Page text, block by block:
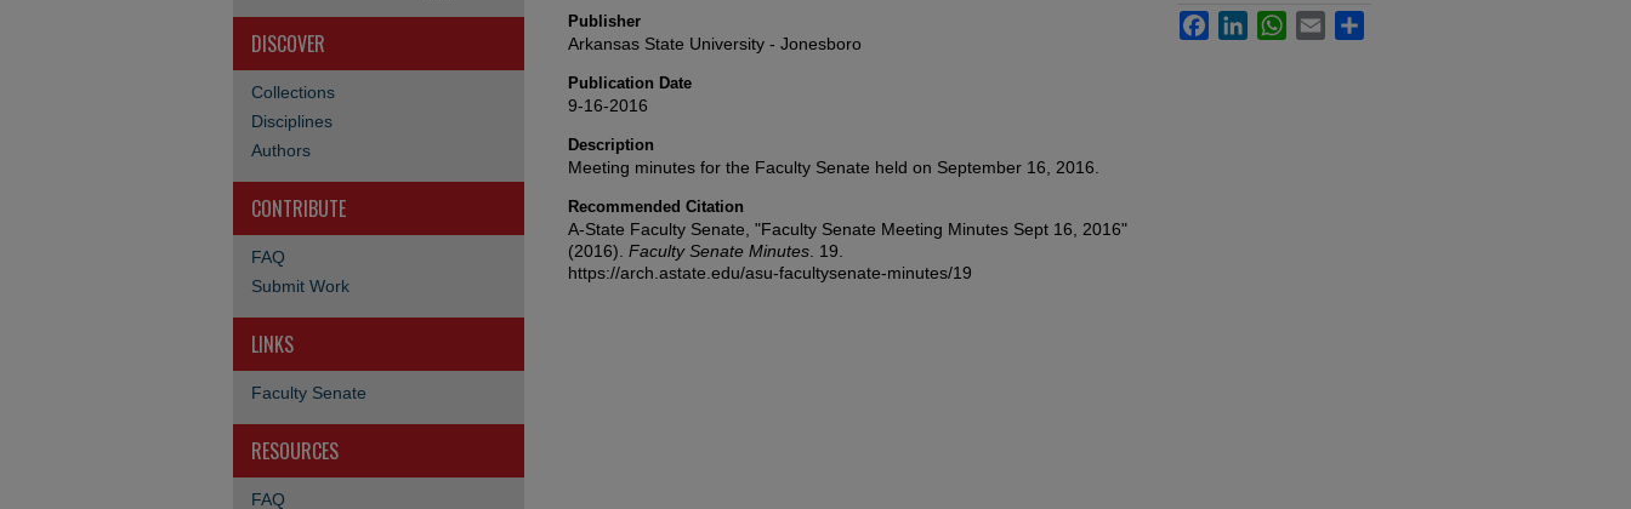
Publisher
Arkansas State University - Jonesboro
Publication Date
9-16-2016
Description
Meeting minutes for the Faculty Senate held on September 16, 2016.
Recommended Citation
A-State Faculty Senate, "Faculty Senate Meeting Minutes Sept 16, 2016"
(2016). Faculty Senate Minutes . 19.
https://arch.astate.edu/asu-facultysenate-minutes/19
FacebookLinkedInWhatsApp
Email
DISCOVER
Collections
Disciplines
Authors
CONTRIBUTE
FAQ
Submit Work
LINKS
Faculty Senate
RESOURCES
FAQ